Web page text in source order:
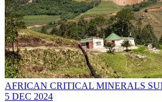
AFRICAN CRITICAL MINERALS
5 DEC 2024